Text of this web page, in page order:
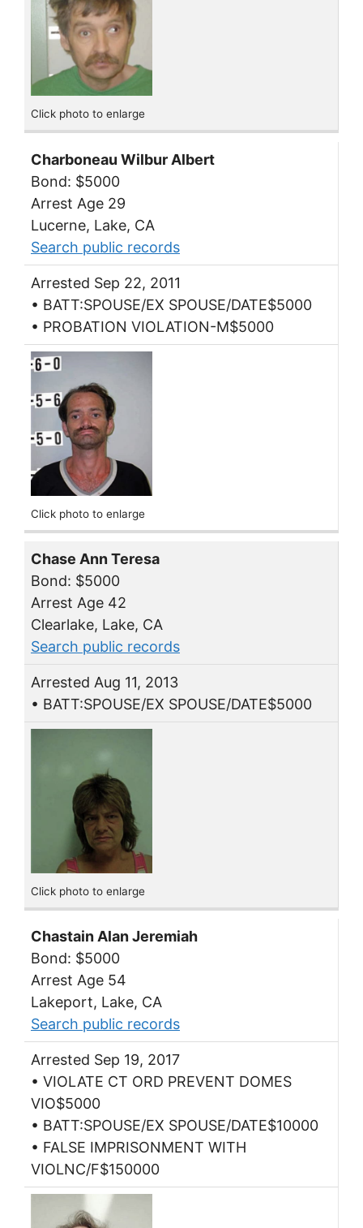
Click photo to enlarge
Charboneau Wilbur Albert
Bond: $5000
Arrest Age 29
Lucerne, Lake, CA
Search public records
Arrested Sep 22, 2011
• BATT:SPOUSE/EX SPOUSE/DATE$5000
• PROBATION VIOLATION-M$5000
Click photo to enlarge
Chase Ann Teresa
Bond: $5000
Arrest Age 42
Clearlake, Lake, CA
Search public records
Arrested Aug 11, 2013
• BATT:SPOUSE/EX SPOUSE/DATE$5000
Click photo to enlarge
Chastain Alan Jeremiah
Bond: $5000
Arrest Age 54
Lakeport, Lake, CA
Search public records
Arrested Sep 19, 2017
• VIOLATE CT ORD PREVENT DOMES
VIO$5000
• BATT:SPOUSE/EX SPOUSE/DATE$10000
• FALSE IMPRISONMENT WITH
VIOLNC/F$150000